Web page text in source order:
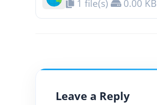
1 file(s) 0.00 KB
Leave a Reply